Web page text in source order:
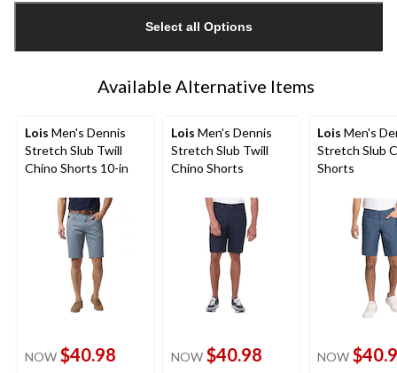
1
Select all Options
Available Alternative Items
Lois Men's Dennis
Stretch Slub Twill
Chino Shorts 10-in
NOW $40.98
Lois Men's Dennis
Stretch Slub Twill
Chino Shorts
NOW $40.98
Lois Men's
Stretch Slub
Shorts
NOW